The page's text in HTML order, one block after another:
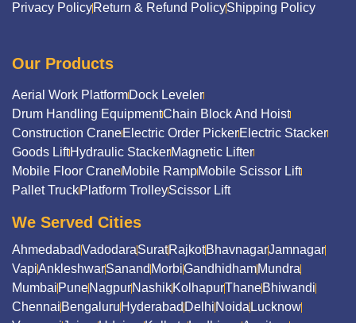
Privacy PolicyReturn & Refund PolicyShipping Policy
Our Products
Aerial Work PlatformDock Leveler
Drum Handling EquipmentChain Block And Hoist
Construction CraneElectric Order PickerElectric Stacker
Goods LiftHydraulic StackerMagnetic Lifter
Mobile Floor CraneMobile RampMobile Scissor Lift
Pallet TruckPlatform TrolleyScissor Lift
We Served Cities
AhmedabadVadodaraSuratRajkotBhavnagarJamnagar
VapiAnkleshwarSanand MorbiGandhidhamMundra
Mumbai PuneNagpurNashikKolhapurThaneBhiwandi
Chennai Bengaluru Hyderabad Delhi NoidaLucknow